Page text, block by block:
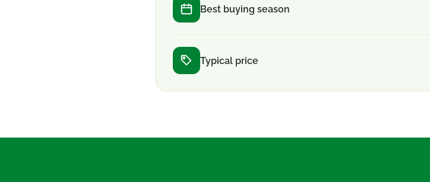
Best buying season
Typical price